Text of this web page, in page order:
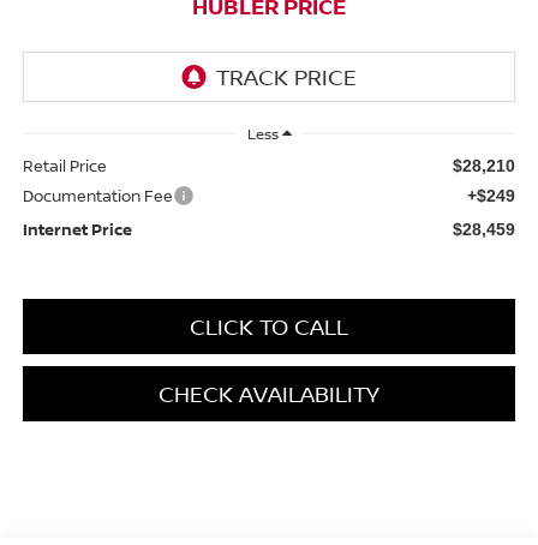
HUBLER PRICE
Less
Retail Price $28,210
Documentation Fee +$249
Internet Price $28,459
CLICK TO CALL
CHECK AVAILABILITY